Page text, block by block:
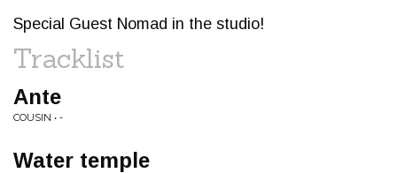
Special Guest Nomad in the studio!
Tracklist
Ante
COUSIN • -
Water temple